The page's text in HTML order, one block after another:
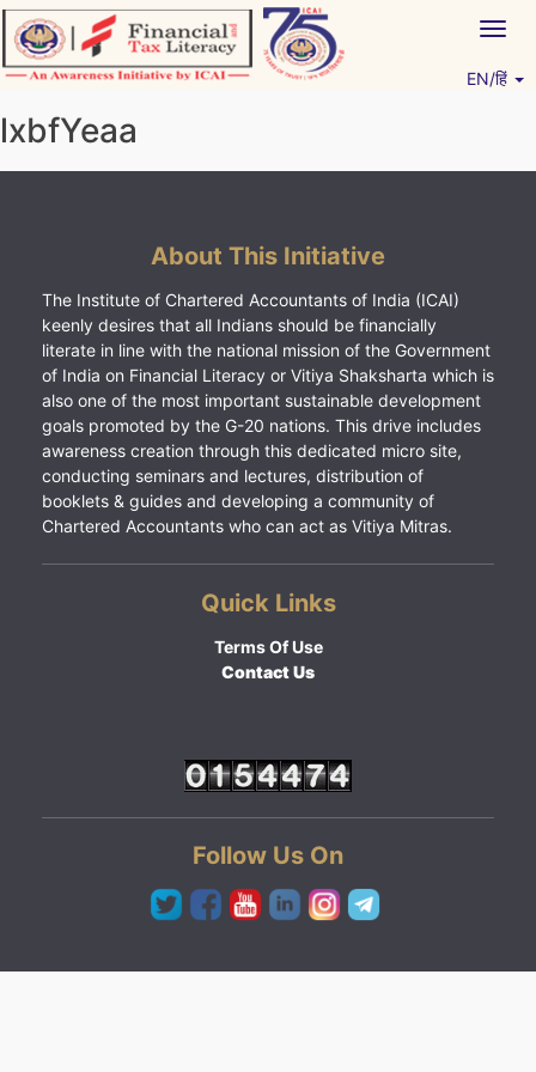
Skip
to
content
EN/हिं
lxbfYeaa
About This Initiative
The Institute of Chartered Accountants of India (ICAI)
keenly desires that all Indians should be financially
literate in line with the national mission of the Government
of India on Financial Literacy or Vitiya Shaksharta which is
also one of the most important sustainable development
goals promoted by the G-20 nations. This drive includes
awareness creation through this dedicated micro site,
conducting seminars and lectures, distribution of
booklets & guides and developing a community of
Chartered Accountants who can act as Vitiya Mitras.
Quick Links
Terms Of Use
Contact Us
Follow Us On